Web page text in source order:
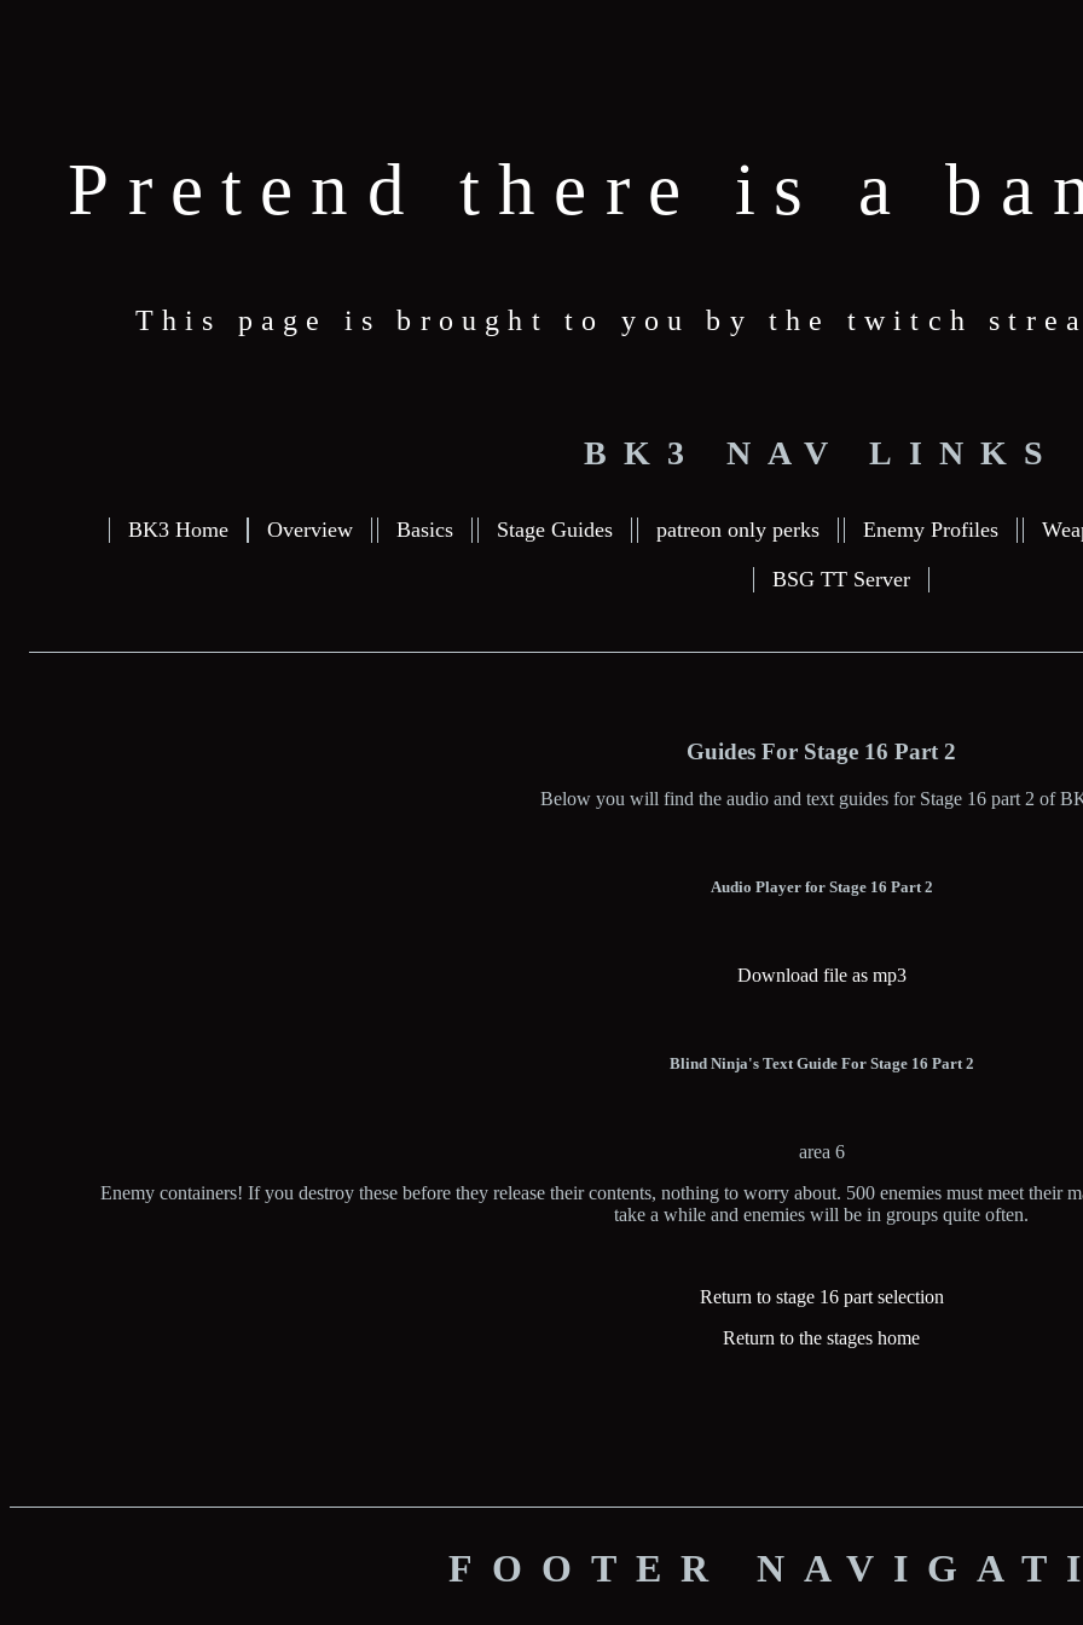
Pretend there is a
This page is brought to you by the twitch
BK3 NAV LINKS
BK3 Home Overview Basics Stage Guides patreon only perks Enemy Profiles
BSG TT Server
Guides For Stage 16 Part 2
Below you will find the audio and text guides for Stage 16 part 2 of
Audio Player for Stage 16 Part 2
Download file as mp3
Blind Ninja's Text Guide For Stage 16 Part 2
area 6
Enemy containers! If you destroy these before they release their contents, nothing to worry about. 500 enemies must meet their
take a while and enemies will be in groups quite often.
Return to stage 16 part selection
Return to the stages home
FOOTER